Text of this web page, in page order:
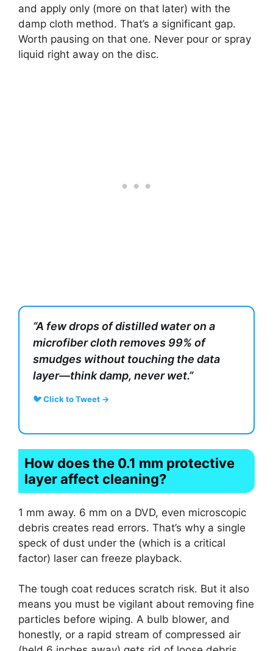
and apply only (more on that later) with the
damp cloth method. That’s a significant gap.
Worth pausing on that one. Never pour or spray
liquid right away on the disc.
“A few drops of distilled water on a
microfiber cloth removes 99% of
smudges without touching the data
layer—think damp, never wet.”
🐦 Click to Tweet →
How does the 0.1 mm protective
layer affect cleaning?
1 mm away. 6 mm on a DVD, even microscopic
debris creates read errors. That’s why a single
speck of dust under the (which is a critical
factor) laser can freeze playback.
The tough coat reduces scratch risk. But it also
means you must be vigilant about removing fine
particles before wiping. A bulb blower, and
honestly, or a rapid stream of compressed air